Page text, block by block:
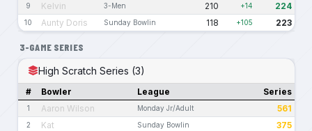
9 Kelvin 3-Men 210 +14 224
10 Aunty Doris Sunday Bowlin 118 +105 223
3-GAME SERIES
High Scratch Series (3)
# Bowler League Series
1 Aaron Wilson Monday Jr/Adult 561
2 Kat Sunday Bowlin 375